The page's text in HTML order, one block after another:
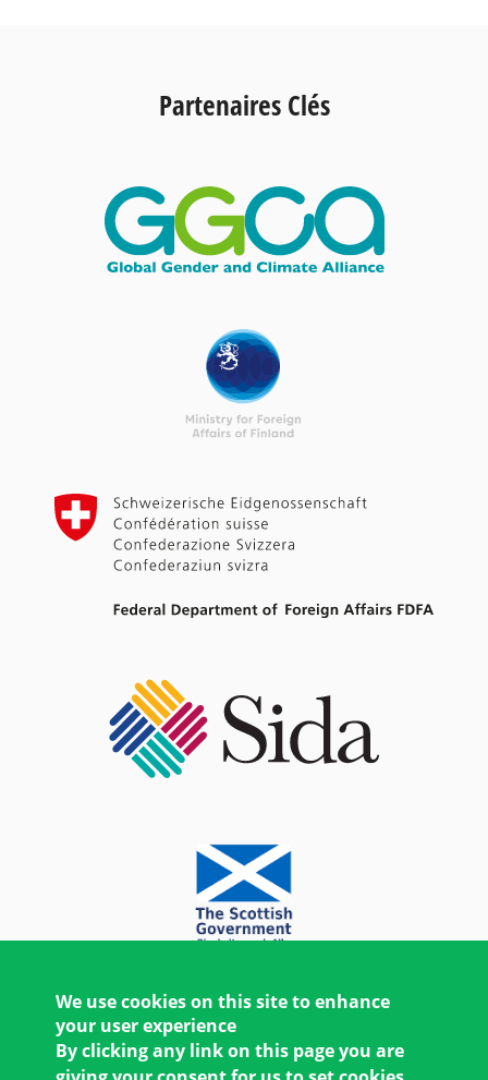
Partenaires Clés
We use cookies on this site to enhance
your user experience
By clicking any link on this page you are